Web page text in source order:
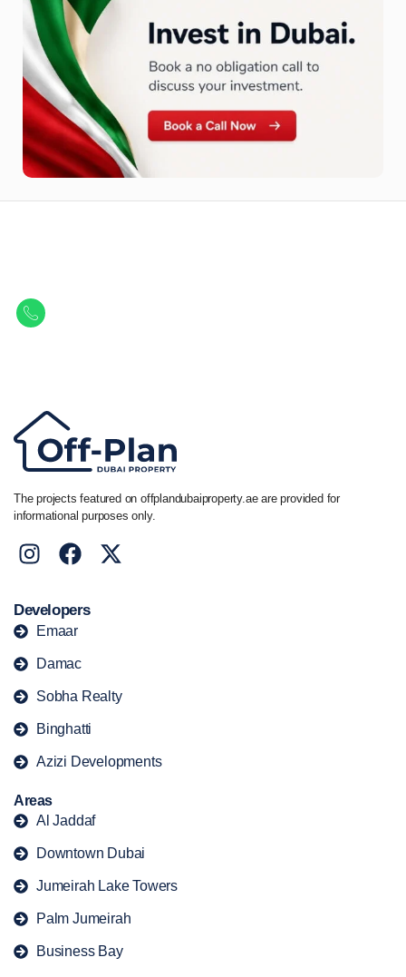
The projects featured on offplandubaiproperty.ae are provided for
informational purposes only.
Developers
Emaar
Damac
Sobha Realty
Binghatti
Azizi Developments
Areas
Al Jaddaf
Downtown Dubai
Jumeirah Lake Towers
Palm Jumeirah
Business Bay